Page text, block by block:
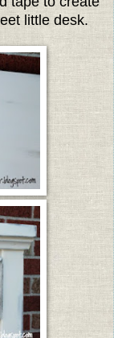
little desk.